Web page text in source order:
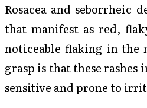
Rosacea and
that manifest as red,
noticeable flaking in the
grasp is that these
sensitive and prone to